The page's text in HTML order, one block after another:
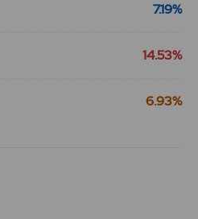
7.19%
14.53%
6.93%